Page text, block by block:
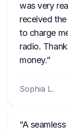
was very
received
to charge
radio.
money.
Sophia L.
A